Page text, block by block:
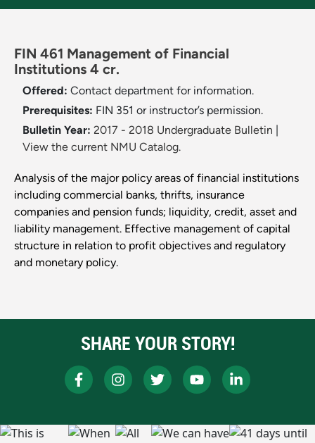
FIN 461 Management of Financial
Institutions 4 cr.
Offered: Contact department for information.
Prerequisites: FIN 351 or instructor’s permission.
Bulletin Year: 2017 - 2018 Undergraduate Bulletin
View the current NMU Catalog.
Analysis of the major policy areas of financial institutions
including commercial banks, thrifts, insurance
companies and pension funds; liquidity, credit, asset and
liability management. Effective management of capital
structure in relation to profit objectives and regulatory
and monetary policy.
SHARE YOUR STORY!